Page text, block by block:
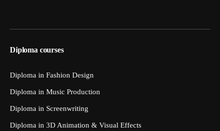
Diploma courses
Diploma in Fashion Design
Diploma in Music Production
Diploma in Screenwriting
Diploma in 3D Animation & Visual Effects